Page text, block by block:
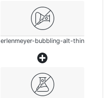
erlenmeyer-bubbling-alt-thin